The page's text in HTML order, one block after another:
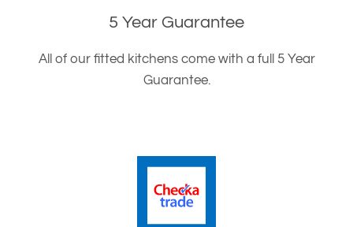
5 Year Guarantee
All of our fitted kitchens come with a full 5 Year
Guarantee.